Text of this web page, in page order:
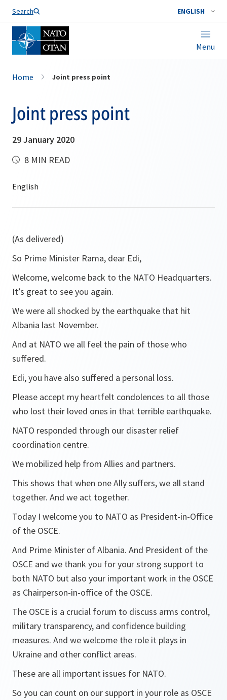
Search ENGLISH
Menu
Home Joint press point
Joint press point
29 January 2020
8 MIN READ
(As delivered)
So Prime Minister Rama, dear Edi,
Welcome, welcome back to the NATO Headquarters.
It’s great to see you again.
We were all shocked by the earthquake that hit
Albania last November.
And at NATO we all feel the pain of those who
suffered.
Edi, you have also suffered a personal loss.
Please accept my heartfelt condolences to all those
who lost their loved ones in that terrible earthquake.
NATO responded through our disaster relief
coordination centre.
We mobilized help from Allies and partners.
This shows that when one Ally suffers, we all stand
together. And we act together.
Today I welcome you to NATO as President-in-Office
of the OSCE.
And Prime Minister of Albania. And President of the
OSCE and we thank you for your strong support to
both NATO but also your important work in the OSCE
as Chairperson-in-office of the OSCE.
The OSCE is a crucial forum to discuss arms control,
military transparency, and confidence building
measures. And we welcome the role it plays in
Ukraine and other conflict areas.
These are all important issues for NATO.
So you can count on our support in your role as OSCE